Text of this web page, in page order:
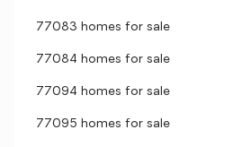
77083 homes for sale
77084 homes for sale
77094 homes for sale
77095 homes for sale